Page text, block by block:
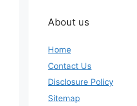
About us
Home
Contact Us
Disclosure Policy
Sitemap